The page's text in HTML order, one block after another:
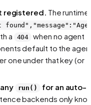
registered. The runtime
a 404 when no agent
default to the
one under that key (or
run()
for an auto-
backends only